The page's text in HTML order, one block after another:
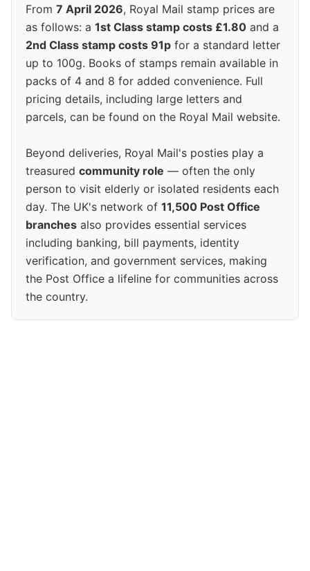
From 7 April 2026, Royal Mail stamp prices are
as follows: a 1st Class stamp costs £1.80 and a
2nd Class stamp costs 91p for a standard letter
up to 100g. Books of stamps remain available in
packs of 4 and 8 for added convenience. Full
pricing details, including large letters and
parcels, can be found on the Royal Mail website.
Beyond deliveries, Royal Mail's posties play a
treasured community role — often the only
person to visit elderly or isolated residents each
day. The UK's network of 11,500 Post Office
branches also provides essential services
including banking, bill payments, identity
verification, and government services, making
the Post Office a lifeline for communities across
the country.